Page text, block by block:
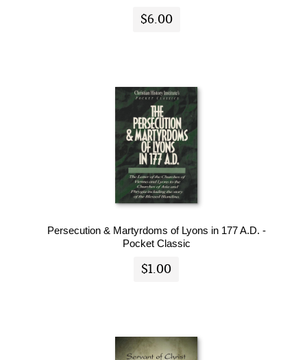
$6.00
Persecution & Martyrdoms of Lyons in 177 A.D. -
Pocket Classic
$1.00